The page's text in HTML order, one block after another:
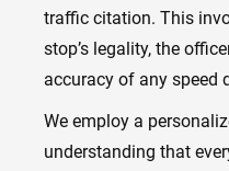
traffic citation. This
stop’s legality, the
accuracy of any speed
We employ a
understanding that